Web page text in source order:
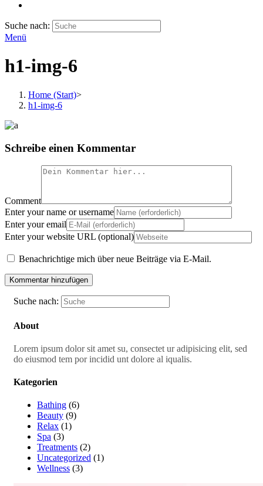
Suche nach:
Menü
h1-img-6
Home (Start)>
h1-img-6
Schreibe einen Kommentar
Comment
Enter your name or username
Enter your email
Enter your website URL (optional)
Benachrichtige mich über neue Beiträge via E-Mail.
Suche nach:
About
Lorem ipsum dolor sit amet su, consectet ur adipisicing elit, sed
do eiusmod tem por incidid unt dolore al iqualis.
Kategorien
Bathing (6)
Beauty (9)
Relax (1)
Spa (3)
Treatments (2)
Uncategorized (1)
Wellness (3)